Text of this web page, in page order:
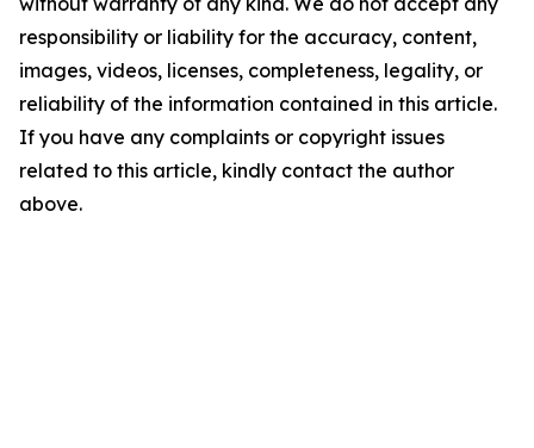
responsibility or liability for the accuracy, content,
images, videos, licenses, completeness, legality, or
reliability of the information contained in this article.
If you have any complaints or copyright issues
related to this article, kindly contact the author
above.